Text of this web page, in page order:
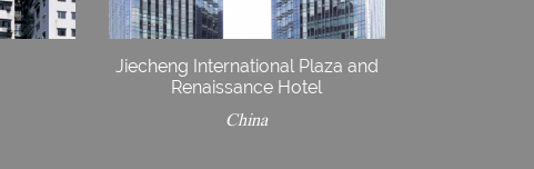
Jiecheng International Plaza and
Renaissance Hotel
China